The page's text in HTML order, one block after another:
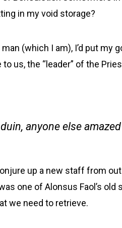
in my void storage?
(which I am), I’d put my
us, the “leader” of the
anyone else
up a new staff from
one of Alonsus Faol’s
we need to retrieve.